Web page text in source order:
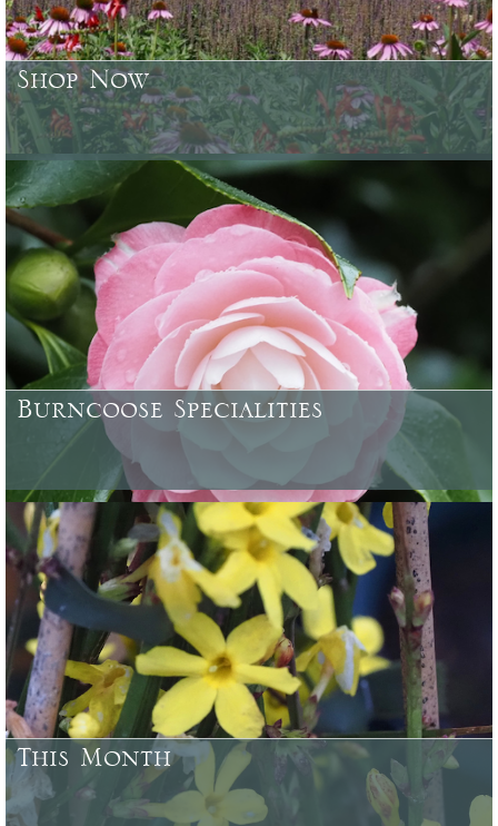
Shop Now
Browse or search over 4500 plants, trees, shrubs & garden
accessories currently available
Burncoose Specialities
Some of the plants which have been bred and raised at Caerhays
Castle Gardens or here at Burncoose, and from our woodland
gardens
This Month